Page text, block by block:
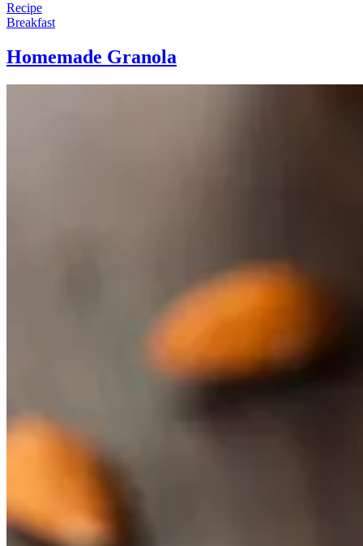
Recipe
Breakfast
Homemade Granola